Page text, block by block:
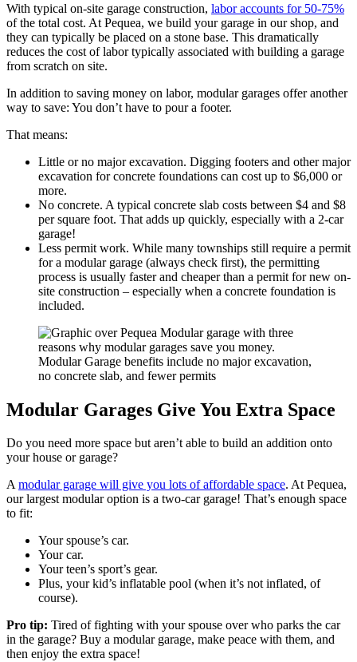
With typical on-site garage construction, labor accounts for 50-75%
of the total cost. At Pequea, we build your garage in our shop, and
they can typically be placed on a stone base. This dramatically
reduces the cost of labor typically associated with building a garage
from scratch on site.
In addition to saving money on labor, modular garages offer another
way to save: You don’t have to pour a footer.
That means:
Little or no major excavation. Digging footers and other major
excavation for concrete foundations can cost up to $6,000 or
more.
No concrete. A typical concrete slab costs between $4 and $8
per square foot. That adds up quickly, especially with a 2-car
garage!
Less permit work. While many townships still require a permit
for a modular garage (always check first), the permitting
process is usually faster and cheaper than a permit for new on-
site construction – especially when a concrete foundation is
included.
Modular Garages Give You Extra Space
Do you need more space but aren’t able to build an addition onto
your house or garage?
Amodular garage will give you lots of affordable space. At Pequea,
our largest modular option is a two-car garage! That’s enough space
to fit:
Your spouse’s car.
Your car.
Your teen’s sport’s gear.
Plus, your kid’s inflatable pool (when it’s not inflated, of
course).
Pro tip: Tired of fighting with your spouse over who parks the car
in the garage? Buy a modular garage, make peace with them, and
then enjoy the extra space!